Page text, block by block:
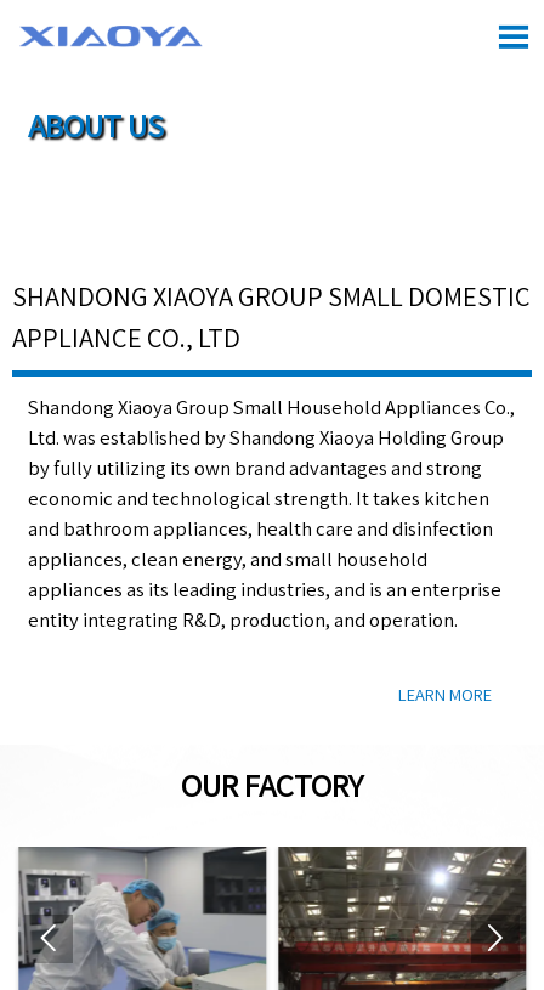

ABOUT US
SHANDONG XIAOYA GROUP SMALL DOMESTIC
APPLIANCE CO., LTD
Shandong Xiaoya Group Small Household Appliances Co.,
Ltd. was established by Shandong Xiaoya Holding Group
by fully utilizing its own brand advantages and strong
economic and technological strength. It takes kitchen
and bathroom appliances, health care and disinfection
appliances, clean energy, and small household
appliances as its leading industries, and is an enterprise
entity integrating R&D, production, and operation.
LEARN MORE
OUR FACTORY
 